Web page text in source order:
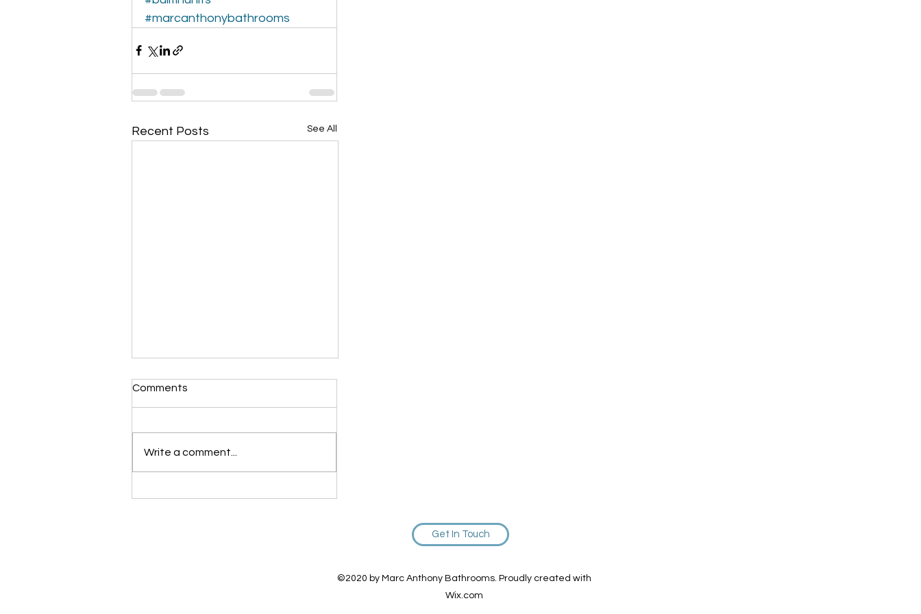
#marcanthonybathrooms
Recent Posts See All
10 practical steps to help you
Comments
Write a comment...
Get In Touch
©2020 by Marc Anthony Bathrooms. Proudly created with
Wix.com